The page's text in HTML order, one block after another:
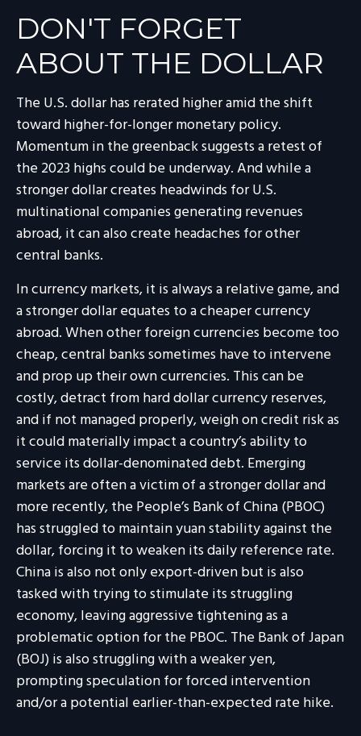
DON'T FORGET
ABOUT THE DOLLAR
The U.S. dollar has rerated higher amid the shift
toward higher-for-longer monetary policy.
Momentum in the greenback suggests a retest of
the 2023 highs could be underway. And while a
stronger dollar creates headwinds for U.S.
multinational companies generating revenues
abroad, it can also create headaches for other
central banks.
In currency markets, it is always a relative game, and
a stronger dollar equates to a cheaper currency
abroad. When other foreign currencies become too
cheap, central banks sometimes have to intervene
and prop up their own currencies. This can be
costly, detract from hard dollar currency reserves,
and if not managed properly, weigh on credit risk as
it could materially impact a country’s ability to
service its dollar-denominated debt. Emerging
markets are often a victim of a stronger dollar and
more recently, the People’s Bank of China (PBOC)
has struggled to maintain yuan stability against the
dollar, forcing it to weaken its daily reference rate.
China is also not only export-driven but is also
tasked with trying to stimulate its struggling
economy, leaving aggressive tightening as a
problematic option for the PBOC. The Bank of Japan
(BOJ) is also struggling with a weaker yen,
prompting speculation for forced intervention
and/or a potential earlier-than-expected rate hike.